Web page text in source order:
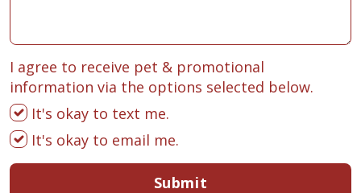
I agree to receive pet & promotional
information via the options selected below.
It's okay to text me.
It's okay to email me.
Submit